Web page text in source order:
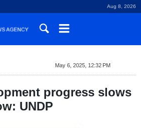
Aug 8, 2026
May 6, 2025, 12:32 PM
progress slows
UNDP